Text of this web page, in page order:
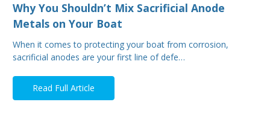
Why You Shouldn’t Mix Sacrificial Anode
Metals on Your Boat
When it comes to protecting your boat from corrosion,
sacrificial anodes are your first line of defe…
Read Full Article